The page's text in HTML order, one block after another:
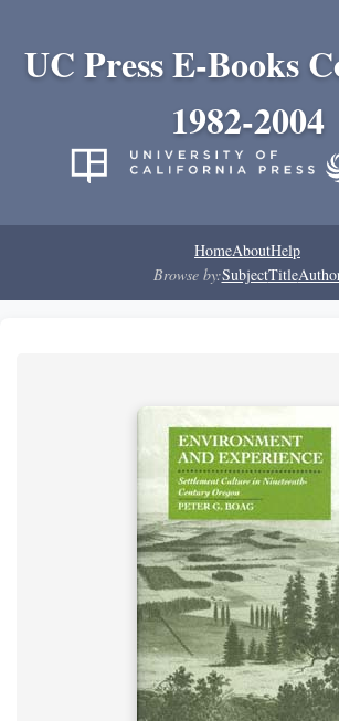
UC Press E-Books
1982-2004
HomeAboutHelp
Browse by:SubjectTitle